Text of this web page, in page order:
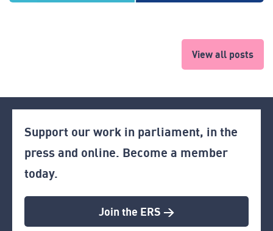
View all posts
Support our work in parliament, in the
press and online. Become a member
today.
Join the ERS >